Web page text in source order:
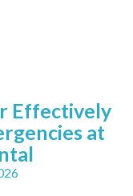
Effectively
at